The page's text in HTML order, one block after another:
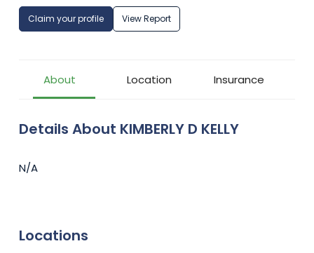
Claim your profile View Report
About Location Insurance
Details About KIMBERLY D KELLY
N/A
Locations